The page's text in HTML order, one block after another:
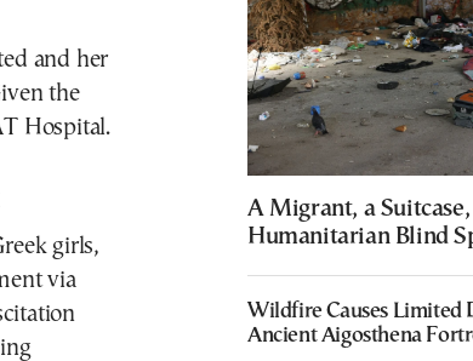
and her
the
Hospital.
girls,
via
A Migrant, a
Humanitarian Blind
Wildfire Causes Limited
Ancient Aigosthena